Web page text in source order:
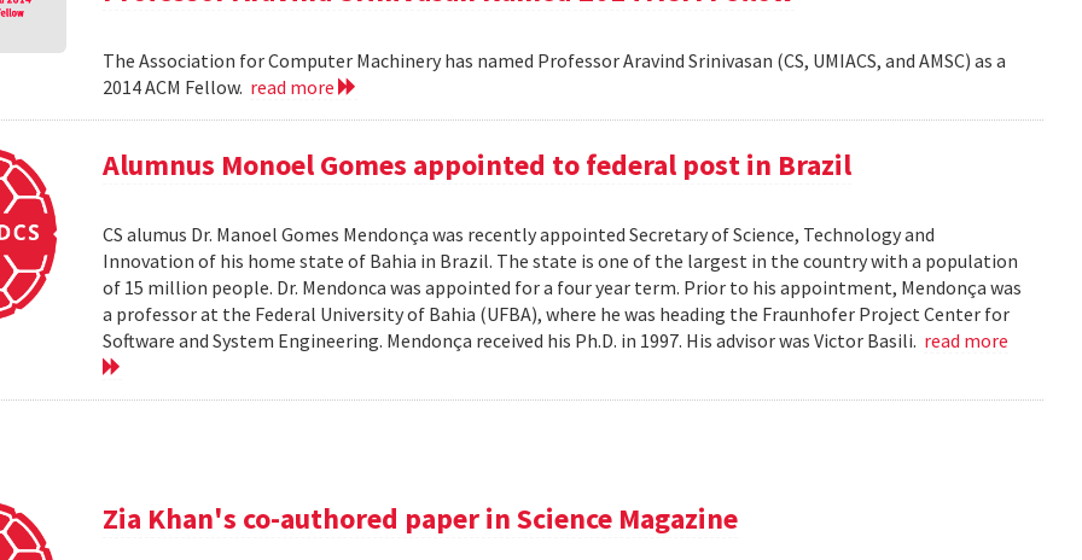
The Association for Computer Machinery has named Professor Aravind Srinivasan (CS, UMIACS, and AMSC) as a
2014 ACM Fellow. read more
Alumnus Monoel Gomes appointed to federal post in Brazil
CS alumus Dr. Manoel Gomes Mendonça was recently appointed Secretary of Science, Technology and
Innovation of his home state of Bahia in Brazil. The state is one of the largest in the country with a population
of 15 million people. Dr. Mendonca was appointed for a four year term. Prior to his appointment, Mendonça was
a professor at the Federal University of Bahia (UFBA), where he was heading the Fraunhofer Project Center for
Software and System Engineering. Mendonça received his Ph.D. in 1997. His advisor was Victor Basili. read more
Zia Khan's co-authored paper in Science Magazine